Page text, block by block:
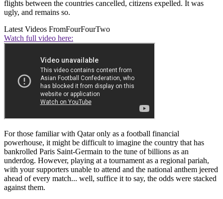
flights between the countries cancelled, citizens expelled. It was
ugly, and remains so.
Latest Videos FromFourFourTwo
Watch full video here:
For those familiar with Qatar only as a football financial
powerhouse, it might be difficult to imagine the country that has
bankrolled Paris Saint-Germain to the tune of billions as an
underdog. However, playing at a tournament as a regional pariah,
with your supporters unable to attend and the national anthem jeered
ahead of every match... well, suffice it to say, the odds were stacked
against them.